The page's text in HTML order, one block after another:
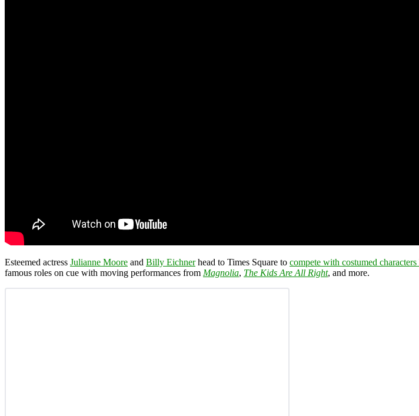
Esteemed actress Julianne Moore and Billy Eichnerhead to Times Square to compete with costumed
famous roles on cue with moving performances from Magnolia, The Kids Are All Right, and more.